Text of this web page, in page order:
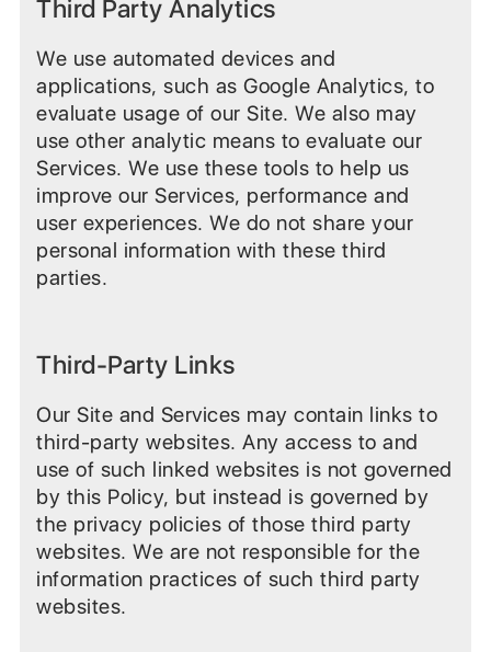
Third Party Analytics
We use automated devices and
applications, such as Google Analytics, to
evaluate usage of our Site. We also may
use other analytic means to evaluate our
Services. We use these tools to help us
improve our Services, performance and
user experiences. We do not share your
personal information with these third
parties.
Third-Party Links
Our Site and Services may contain links to
third-party websites. Any access to and
use of such linked websites is not governed
by this Policy, but instead is governed by
the privacy policies of those third party
websites. We are not responsible for the
information practices of such third party
websites.